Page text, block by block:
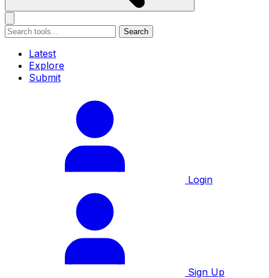
Search
Latest
Explore
Submit
Login
Sign Up